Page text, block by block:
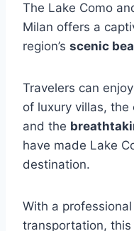
The Lake Como
Milan offers a
region’s scenic
Travelers can
of luxury villas, the
and the
have made Lake
destination.
With a
transportation, this